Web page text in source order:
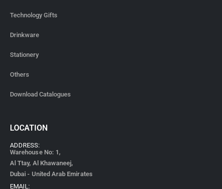
Technology Gifts
Drinkware
Stationery
Others
Download Catalogues
LOCATION
ADDRESS:
Warehouse No: 1,
Al Ttay, Al Khawaneej,
Dubai - United Arab Emirates
EMAIL: